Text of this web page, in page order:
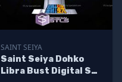
SAINT SEIYA
Saint Seiya Dohko
Libra Bust Digital STL